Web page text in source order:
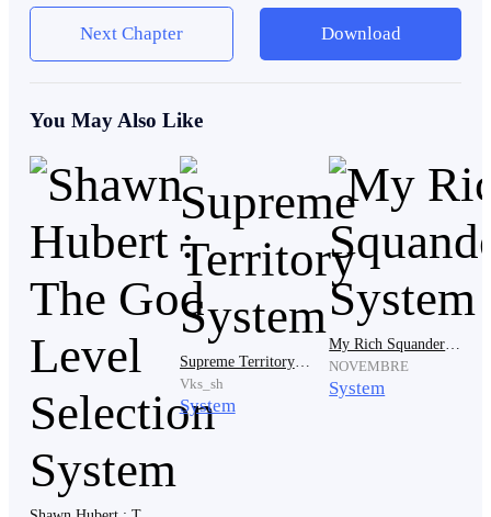
The two gang members followed their leader’s
Shoving the lanky student against the floor, the lanky
student sprawled on the floor as his body squirmed in
pain whenever the gang leader and gang members
stomped their foot on him as if they were squashing a
bug.
The lanky student could only grit his teeth in pain as he
endured the beatings he received from gang students.
‘Why?’
Next Chapter Download
You May Also Like
Supreme Territory System
Vks_sh
System
NOVEMBRE
System